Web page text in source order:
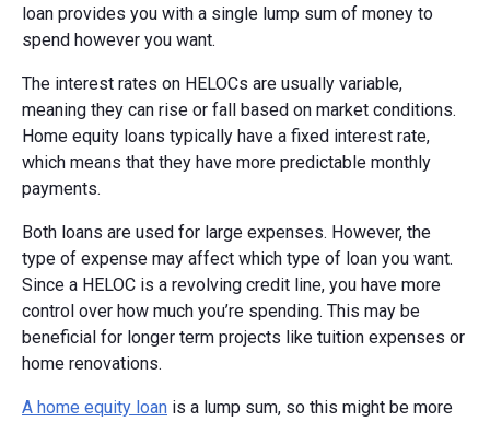
loan provides you with a single lump sum of money to
spend however you want.
The interest rates on HELOCs are usually variable,
meaning they can rise or fall based on market conditions.
Home equity loans typically have a fixed interest rate,
which means that they have more predictable monthly
payments.
Both loans are used for large expenses. However, the
type of expense may affect which type of loan you want.
Since a HELOC is a revolving credit line, you have more
control over how much you’re spending. This may be
beneficial for longer term projects like tuition expenses or
home renovations.
A home equity loan is a lump sum, so this might be more